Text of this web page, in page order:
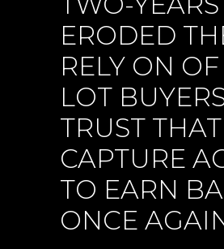
ERODED
RELY ON
LOT
TRUST THAT
CAPTURE
TO EARN
ONCE